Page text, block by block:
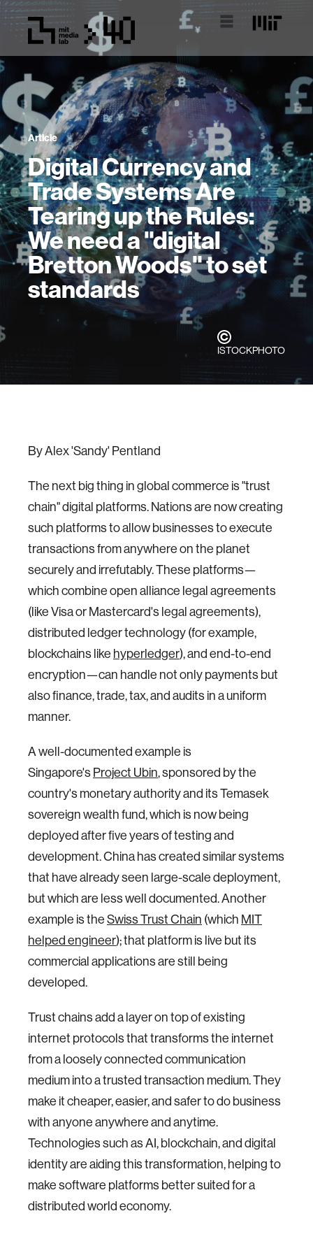
Article
Digital Currency and
Trade Systems Are
Tearing up the Rules:
We need a "digital
Bretton Woods" to set
standards
ISTOCKPHOTO
By Alex 'Sandy' Pentland
The next big thing in global commerce is "trust
chain" digital platforms. Nations are now creating
such platforms to allow businesses to execute
transactions from anywhere on the planet
securely and irrefutably. These platforms—
which combine open alliance legal agreements
(like Visa or Mastercard's legal agreements),
distributed ledger technology (for example,
blockchains like hyperledger), and end-to-end
encryption—can handle not only payments but
also finance, trade, tax, and audits in a uniform
manner.
A well-documented example is
Singapore's Project Ubin, sponsored by the
country's monetary authority and its Temasek
sovereign wealth fund, which is now being
deployed after five years of testing and
development. China has created similar systems
that have already seen large-scale deployment,
but which are less well documented. Another
example is the Swiss Trust Chain (which MIT
helped engineer); that platform is live but its
commercial applications are still being
developed.
Trust chains add a layer on top of existing
internet protocols that transforms the internet
from a loosely connected communication
medium into a trusted transaction medium. They
make it cheaper, easier, and safer to do business
with anyone anywhere and anytime.
Technologies such as AI, blockchain, and digital
identity are aiding this transformation, helping to
make software platforms better suited for a
distributed world economy.